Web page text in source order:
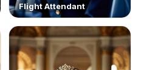
Flight Attendant